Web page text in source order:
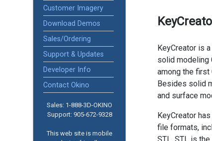
Customer Imagery
Download Demos
Sales/Ordering
Support & Updates
Developer Info
Contact Okino
Sales: 1-888­-3D-OKINO
Support: 905­-672-9328
This web site is mobile
KeyCreator is
solid modeling
among the first
Besides solid
and surface
KeyCreator
file formats,